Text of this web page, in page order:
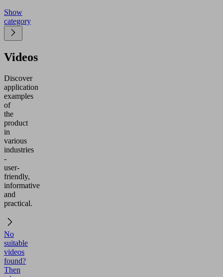
Show
category
Videos
Discover
application
examples
of
the
product
in
various
industries
-
user-
friendly,
informative
and
practical.
No
suitable
videos
found?
Then